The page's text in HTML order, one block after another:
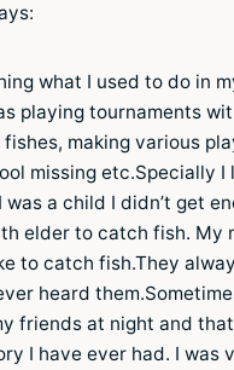
what I used to do in
playing tournaments
making various
missing etc.Specially I
a child I didn’t get
elder to catch fish. My
to catch fish.They
heard
friends at night and
I have ever had. I was